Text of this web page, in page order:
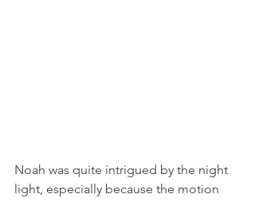
Noah was quite intrigued by the night
light, especially because the motion